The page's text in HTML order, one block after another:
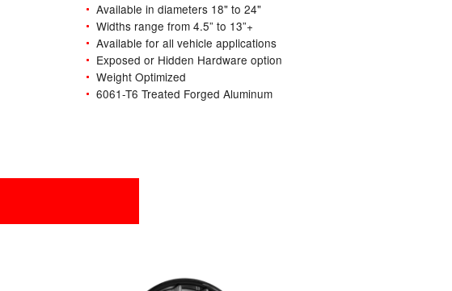
Available in diameters 18" to 24"
Widths range from 4.5” to 13”+
Available for all vehicle applications
Exposed or Hidden Hardware option
Weight Optimized
6061-T6 Treated Forged Aluminum